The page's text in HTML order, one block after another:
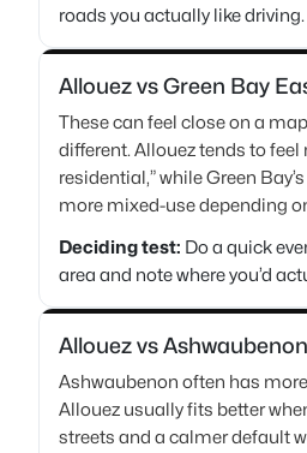
roads you actually like driving.
Allouez vs Green Bay
These can feel close on a
different. Allouez tends to feel
residential,” while Green
more mixed-use depending
Deciding test: Do a quick
area and note where you’d
Allouez vs Ashwaubenon
Ashwaubenon often has
Allouez usually fits better
streets and a calmer default